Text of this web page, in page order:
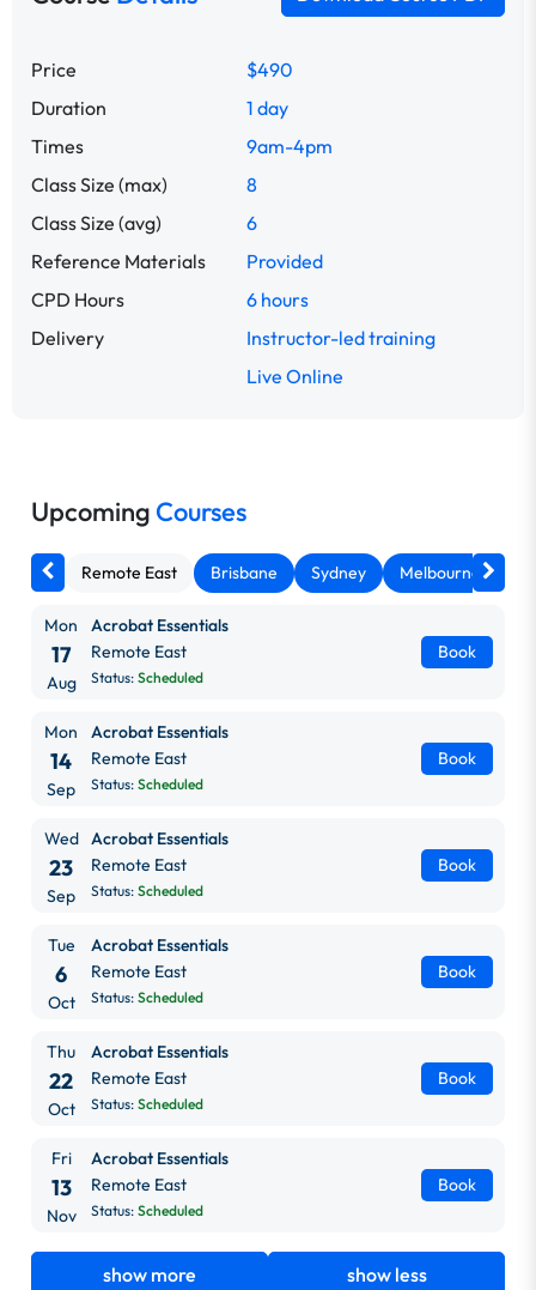
Price
$490
Duration
1 day
Times
9am-4pm
Class Size (max)
8
Class Size (avg)
6
Reference Materials
Provided
CPD Hours
6 hours
Delivery
Instructor-led training
Live Online
Upcoming Courses
Remote East Brisbane Sydney Melbourne
Mon
17
Aug
Acrobat Essentials
Remote East
Status: Scheduled
Book
Mon
14
Sep
Acrobat Essentials
Remote East
Status: Scheduled
Book
Wed
23
Sep
Acrobat Essentials
Remote East
Status: Scheduled
Book
Tue
6
Oct
Acrobat Essentials
Remote East
Status: Scheduled
Book
Thu
22
Oct
Acrobat Essentials
Remote East
Status: Scheduled
Book
Fri
13
Nov
Acrobat Essentials
Remote East
Status: Scheduled
Book
show more show less